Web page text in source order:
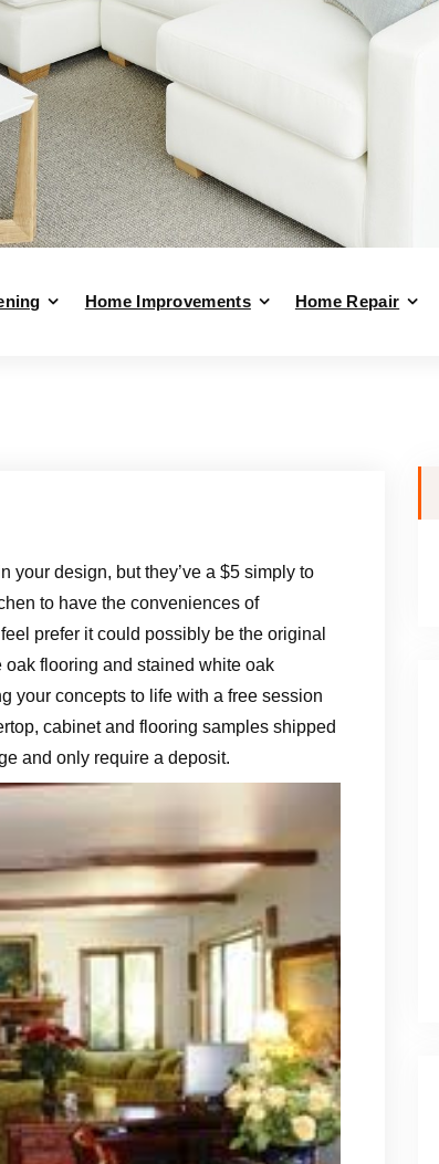
Home Improvements Home Repair
your design, but they’ve a $5 simply to
to have the conveniences of
prefer it could possibly be the original
flooring and stained white oak
your concepts to life with a free session
cabinet and flooring samples shipped
and only require a deposit.